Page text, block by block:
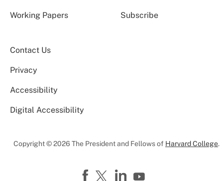
Working Papers Subscribe
Contact Us
Privacy
Accessibility
Digital Accessibility
Copyright © 2026 The President and Fellows of Harvard College.